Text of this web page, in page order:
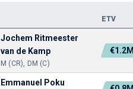
ETV
Jochem Ritmeester
van de Kamp
M (CR), DM (C)
€1.2M
Emmanuel Poku